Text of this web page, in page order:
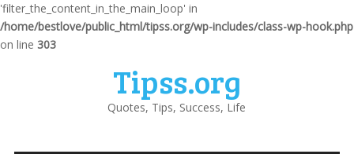
'filter_the_content_in_the_main_loop' in
/home/bestlove/public_html/tipss.org/wp-includes/class-wp-hook.php
on line 303
Tipss.org
Quotes, Tips, Success, Life